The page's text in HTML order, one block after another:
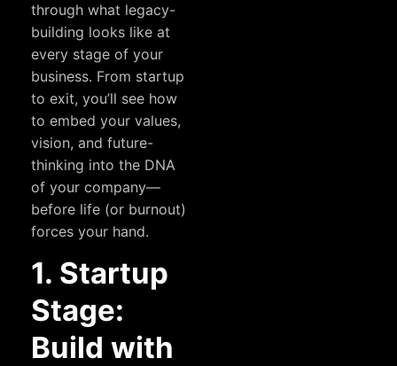
through what legacy-
building looks like at
every stage of your
business. From startup
to exit, you’ll see how
to embed your values,
vision, and future-
thinking into the DNA
of your company—
before life (or burnout)
forces your hand.
1. Startup
Stage:
Build with